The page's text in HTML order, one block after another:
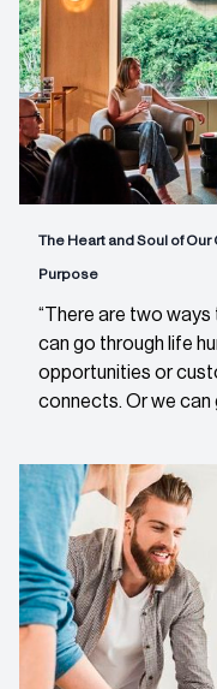
The Heart and Soul of Our
Purpose
“There are two ways
can go through life
opportunities or
connects. Or we can